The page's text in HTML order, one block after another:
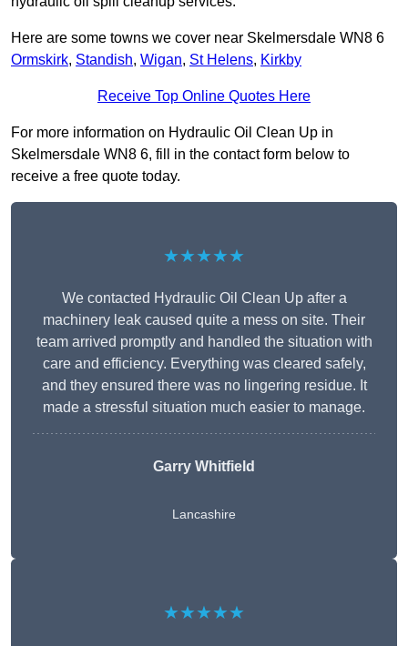
Here are some towns we cover near Skelmersdale WN8 6
Ormskirk, Standish, Wigan, St Helens, Kirkby
Receive Top Online Quotes Here
For more information on Hydraulic Oil Clean Up in
Skelmersdale WN8 6, fill in the contact form below to
receive a free quote today.
★★★★★
We contacted Hydraulic Oil Clean Up after a
machinery leak caused quite a mess on site. Their
team arrived promptly and handled the situation with
care and efficiency. Everything was cleared safely,
and they ensured there was no lingering residue. It
made a stressful situation much easier to manage.
Garry Whitfield
Lancashire
★★★★★